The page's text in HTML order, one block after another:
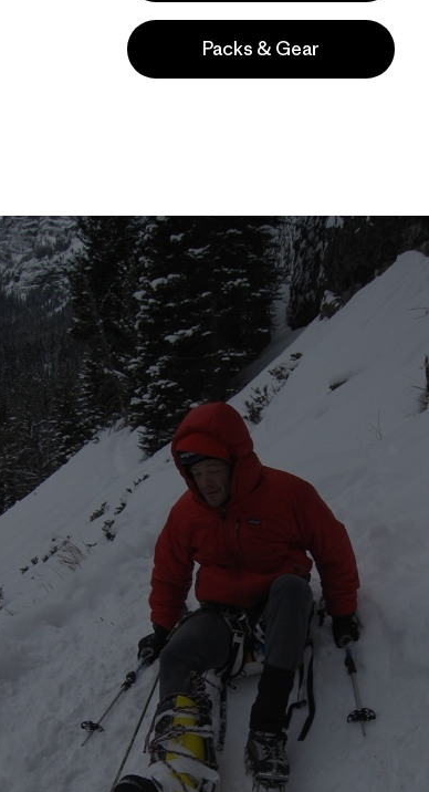
in Kelly Cordes' series about perils and
first installments are here:1,2,3, and4). A series
– forced Kelly to bow out of an exciting
since the string of misfortunes began. -
Packs & Gear